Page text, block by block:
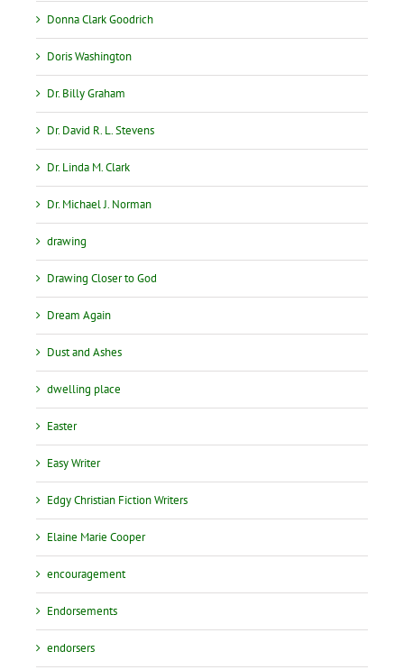
Donna Clark Goodrich
Doris Washington
Dr. Billy Graham
Dr. David R. L. Stevens
Dr. Linda M. Clark
Dr. Michael J. Norman
drawing
Drawing Closer to God
Dream Again
Dust and Ashes
dwelling place
Easter
Easy Writer
Edgy Christian Fiction Writers
Elaine Marie Cooper
encouragement
Endorsements
endorsers